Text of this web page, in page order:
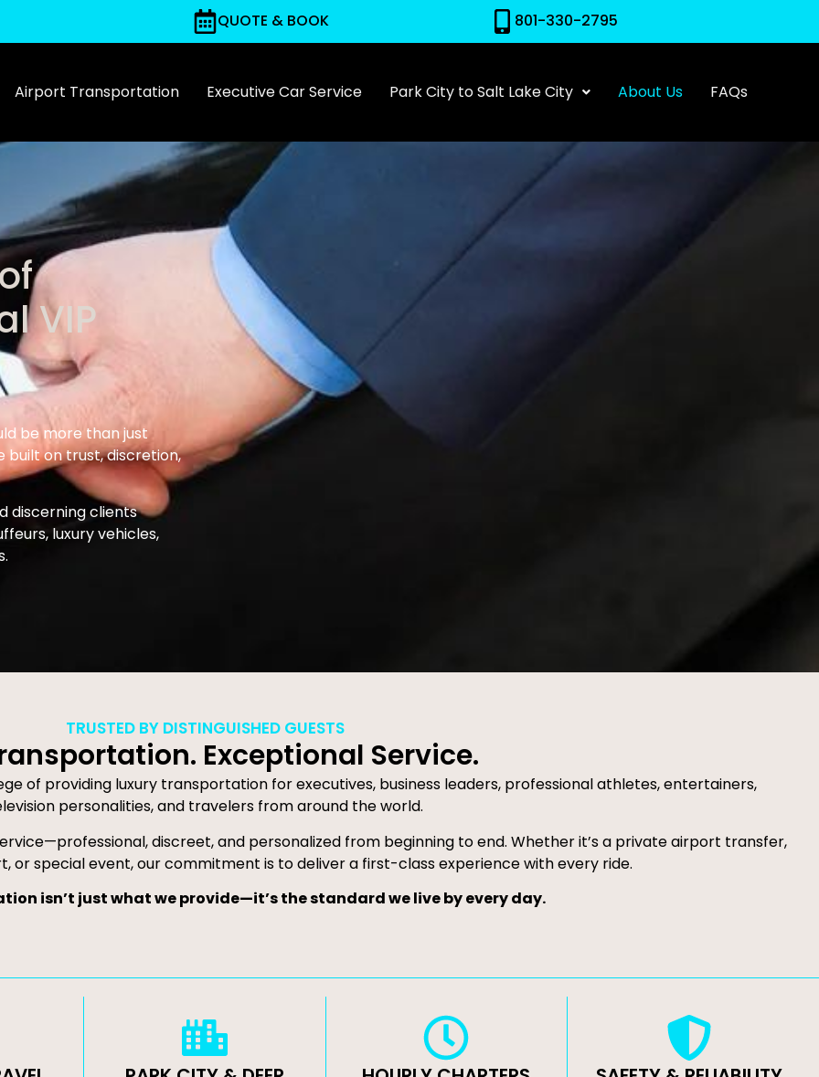
QUOTE & BOOK 801-330-2795
Airport Transportation Executive Car Service Park City to Salt Lake City About Us FAQs
VIP
be more than just
on trust, discretion,
discerning clients
luxury vehicles,
TRUSTED BY DISTINGUISHED GUESTS
Exceptional Service.
of providing luxury transportation for executives, business leaders, professional athletes, entertainers,
personalities, and travelers from around the world.
discreet, and personalized from beginning to end. Whether it’s a private airport transfer,
or special event, our commitment is to deliver a first-class experience with every ride.
isn’t just what we provide—it’s the standard we live by every day.